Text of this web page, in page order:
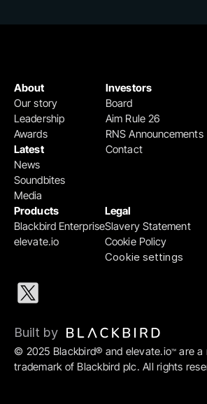
Products
Blackbird Enterprise
elevate.io
Legal
Slavery Statement
Cookie Policy
Cookie settings
Investors
Board
Aim Rule 26
RNS Announcements
Contact
About
Our story
Leadership
Awards
Latest
News
Soundbites
Media
© 2025 Blackbird® and elevate.io™ are a
trademark of Blackbird plc. All rights
Built by